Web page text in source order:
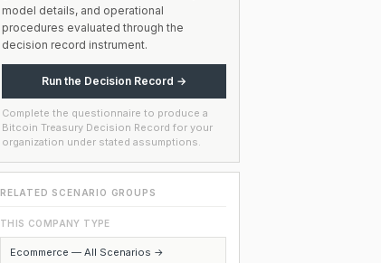
model details, and operational
procedures evaluated through the
decision record instrument.
Run the Decision Record →
Complete the questionnaire to produce a
Bitcoin Treasury Decision Record for your
organization under stated assumptions.
RELATED SCENARIO GROUPS
THIS COMPANY TYPE
Ecommerce — All Scenarios →